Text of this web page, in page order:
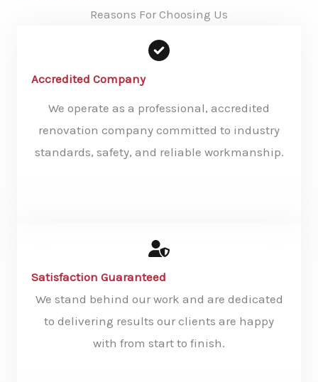
Reasons For Choosing Us
Accredited Company
We operate as a professional, accredited
renovation company committed to industry
standards, safety, and reliable workmanship.
Satisfaction Guaranteed
We stand behind our work and are dedicated
to delivering results our clients are happy
with from start to finish.